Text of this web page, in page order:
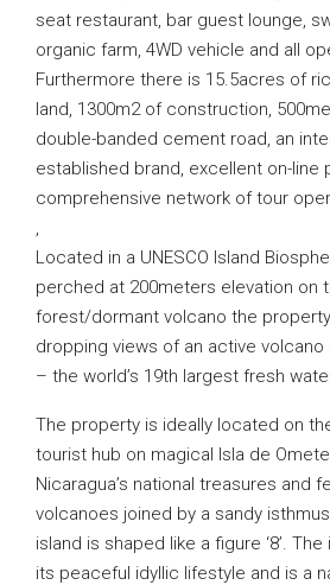
seat restaurant, bar guest lounge,
organic farm, 4WD vehicle and all
Furthermore there is 15.5acres of
land, 1300m2 of construction,
double-banded cement road, an
established brand, excellent on-line
comprehensive network of tour
,
Located in a UNESCO Island
perched at 200meters elevation on
forest/dormant volcano the
dropping views of an active volcano
– the world’s 19th largest fresh
The property is ideally located on
tourist hub on magical Isla de
Nicaragua’s national treasures and
volcanoes joined by a sandy
island is shaped like a figure ‘8’.
its peaceful idyllic lifestyle and is a